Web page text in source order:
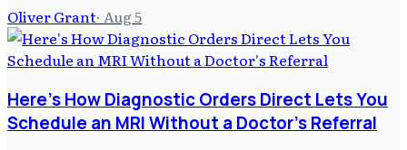
Oliver Grant· Aug 5
Here's How Diagnostic Orders Direct Lets You
Schedule an MRI Without a Doctor's Referral